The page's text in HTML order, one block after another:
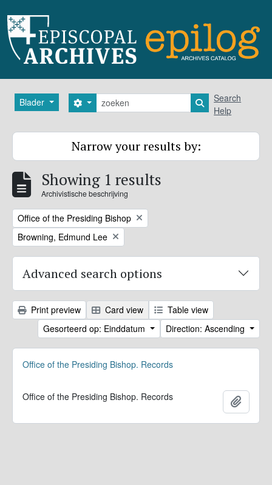
Blader zoeken
Search options Search in
Search
Help
Narrow your results by:
Showing 1 results
Archivistische beschrijving
Remove filter:
Office of the Presiding Bishop
Remove filter:
Browning, Edmund Lee
Advanced search options
Print preview Card view
Table view
Gesorteerd op: Einddatum
Direction: Ascending
Office of the Presiding Bishop. Records
Office of the Presiding Bishop. Records